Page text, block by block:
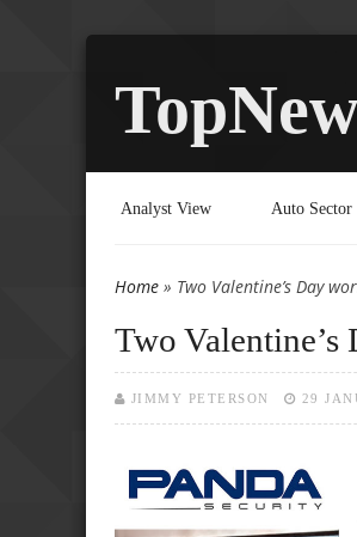
Analyst View Auto Sector
You are here
Home » Two Valentine’s Day
Two Valentine’s
JIMMY PETERSON 29